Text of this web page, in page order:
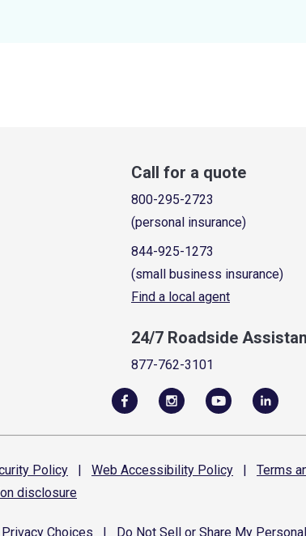
Call for a quote
800-295-2723
(personal insurance)
844-925-1273
(small business insurance)
Find a local agent
24/7 Roadside
877-762-3101
Policy | Web Accessibility Policy | Terms
disclosure
Choices Do Not Sell or Share My